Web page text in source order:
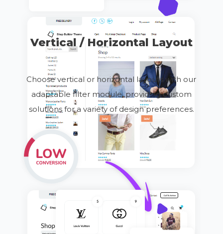
Vertical / Horizontal Layout
Choose vertical or horizontal layouts with our
adaptable filter module, providing custom
solutions fora variety ofdesign preferences.